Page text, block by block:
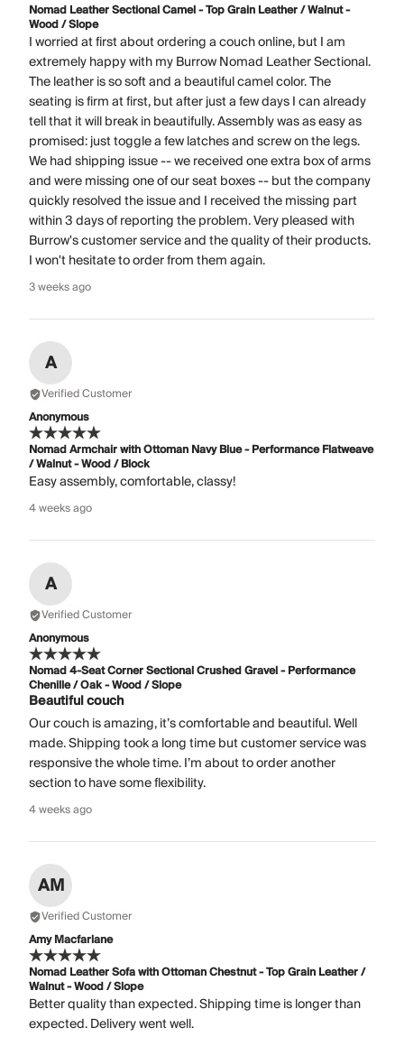
Nomad Leather Sectional Camel - Top Grain Leather / Walnut -
Wood / Slope
I worried at first about ordering a couch online, but I am
extremely happy with my Burrow Nomad Leather Sectional.
The leather is so soft and a beautiful camel color. The
seating is firm at first, but after just a few days I can already
tell that it will break in beautifully. Assembly was as easy as
promised: just toggle a few latches and screw on the legs.
We had shipping issue -- we received one extra box of arms
and were missing one of our seat boxes -- but the company
quickly resolved the issue and I received the missing part
within 3 days of reporting the problem. Very pleased with
Burrow's customer service and the quality of their products.
I won't hesitate to order from them again.
3 weeks ago
A
Verified Customer
Anonymous
Nomad Armchair with Ottoman Navy Blue - Performance Flatweave
/ Walnut - Wood / Block
Easy assembly, comfortable, classy!
4 weeks ago
A
Verified Customer
Anonymous
Nomad 4-Seat Corner Sectional Crushed Gravel - Performance
Chenille / Oak - Wood / Slope
Beautiful couch
Our couch is amazing, it’s comfortable and beautiful. Well
made. Shipping took a long time but customer service was
responsive the whole time. I’m about to order another
section to have some flexibility.
4 weeks ago
AM
Verified Customer
Amy Macfarlane
Nomad Leather Sofa with Ottoman Chestnut - Top Grain Leather /
Walnut - Wood / Slope
Better quality than expected. Shipping time is longer than
expected. Delivery went well.